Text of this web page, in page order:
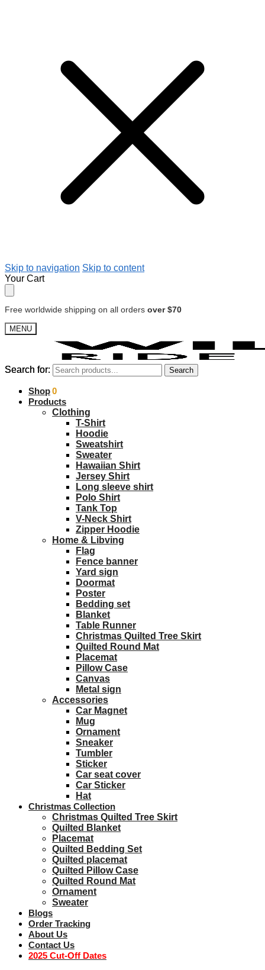
Skip to navigation Skip to content
Your Cart
Free worldwide shipping on all orders over $70
MENU
Search for: Search
$0.00 0
Search for: Search
Shop
Products
Clothing
T-Shirt
Hoodie
Sweatshirt
Sweater
Hawaiian Shirt
Jersey Shirt
Long sleeve shirt
Polo Shirt
Tank Top
V-Neck Shirt
Zipper Hoodie
Home & Libving
Flag
Fence banner
Yard sign
Doormat
Poster
Bedding set
Blanket
Table Runner
Christmas Quilted Tree Skirt
Quilted Round Mat
Placemat
Pillow Case
Canvas
Metal sign
Accessories
Car Magnet
Mug
Ornament
Sneaker
Tumbler
Sticker
Car seat cover
Car Sticker
Hat
Christmas Collection
Christmas Quilted Tree Skirt
Quilted Blanket
Placemat
Quilted Bedding Set
Quilted placemat
Quilted Pillow Case
Quilted Round Mat
Ornament
Sweater
Blogs
Order Tracking
About Us
Contact Us
2025 Cut-Off Dates